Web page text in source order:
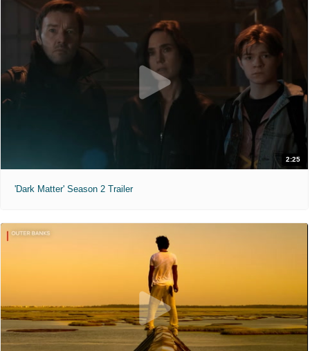
2:25
'Dark Matter' Season 2 Trailer